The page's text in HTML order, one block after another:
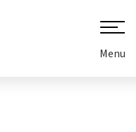
Menu